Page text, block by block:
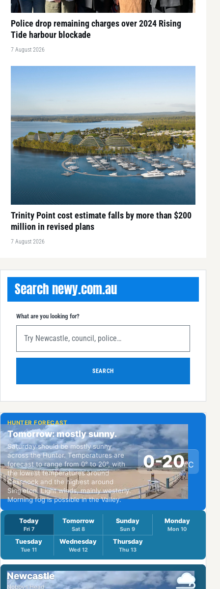
Police drop remaining charges over 2024 Rising
Tide harbour blockade
7 August 2026
Trinity Point cost estimate falls by more than $200
million in revised plans
7 August 2026
Search newy.com.au
What are you looking for?
SEARCH